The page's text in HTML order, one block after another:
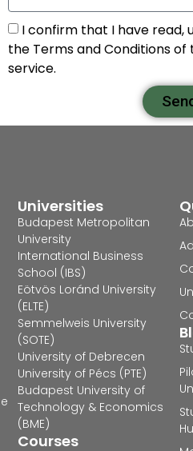
I confirm that I have read,
the Terms and Conditions of
service.
Universities
Budapest Metropolitan
University
International Business
School (IBS)
Eötvös Loránd University
(ELTE)
Semmelweis University
(SOTE)
University of Debrecen
University of Pécs (PTE)
Budapest University of
Technology & Economics
(BME)
Courses